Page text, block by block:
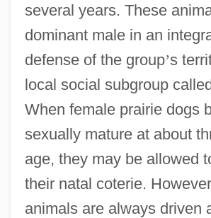
several years. These
dominant male in an
defense of the group’s
local social subgroup
When female prairie dogs
sexually mature at about
age, they may be allowed
their natal coterie.
animals are always driven